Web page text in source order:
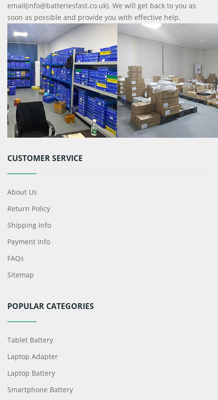
email(info@batteriesfast.co.uk). We will get back to you as
soon as possible and provide you with effective help.
CUSTOMER SERVICE
About Us
Return Policy
Shipping Info
Payment Info
FAQs
Sitemap
POPULAR CATEGORIES
Tablet Battery
Laptop Adapter
Laptop Battery
Smartphone Battery